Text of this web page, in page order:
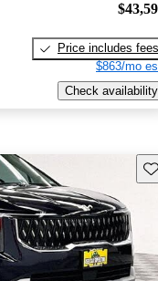
Price includes fees
$863/mo
Check availability